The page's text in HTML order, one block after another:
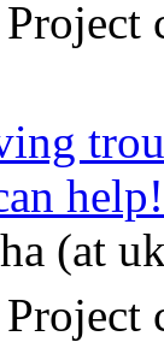
Project
help!
(at
Project